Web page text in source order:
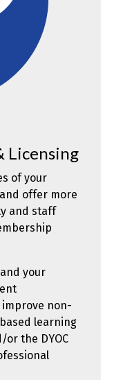
Licensing
of your
offer more
and staff
your
improve non-
learning
or the DYOC